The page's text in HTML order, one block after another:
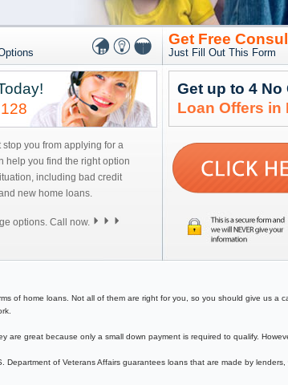
stop you from applying for a
help you find the right option
including bad credit
new home loans.
options. Call now.
Get Free
Just Fill Out This Form
Get up to 4 No
Loan Offers in
of home loans. Not all of them are right for you, so you should give us a
great because only a small down payment is required to qualify.
of Veterans Affairs guarantees loans that are made by lenders,